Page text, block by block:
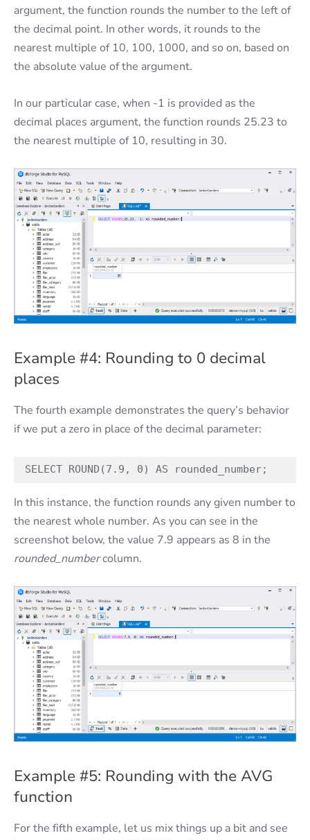
argument, the function rounds the number to the left of
the decimal point. In other words, it rounds to the
nearest multiple of 10, 100, 1000, and so on, based on
the absolute value of the argument.
In our particular case, when -1 is provided as the
decimal places argument, the function rounds 25.23 to
the nearest multiple of 10, resulting in 30.
Example #4: Rounding to 0 decimal
places
The fourth example demonstrates the query’s behavior
if we put a zero in place of the decimal parameter:
SELECT ROUND(7.9, 0) AS rounded_number;
In this instance, the function rounds any given number to
the nearest whole number. As you can see in the
screenshot below, the value 7.9 appears as 8 in the
rounded_numbercolumn.
Example #5: Rounding with the AVG
function
For the fifth example, let us mix things up a bit and see